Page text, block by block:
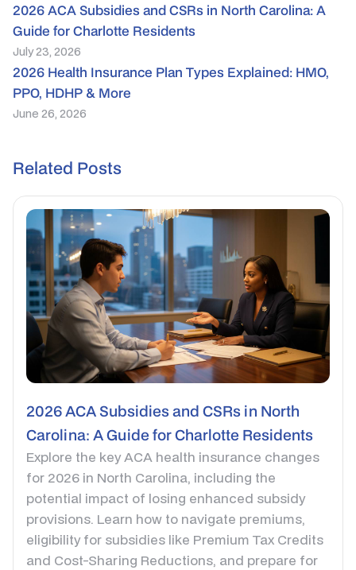
2026 ACA Subsidies and CSRs in North Carolina: A
Guide for Charlotte Residents
July 23, 2026
2026 Health Insurance Plan Types Explained: HMO,
PPO, HDHP & More
June 26, 2026
Related Posts
2026 ACA Subsidies and CSRs in North
Carolina: A Guide for Charlotte Residents
Explore the key ACA health insurance changes
for 2026 in North Carolina, including the
potential impact of losing enhanced subsidy
provisions. Learn how to navigate premiums,
eligibility for subsidies like Premium Tax Credits
and Cost-Sharing Reductions, and prepare for